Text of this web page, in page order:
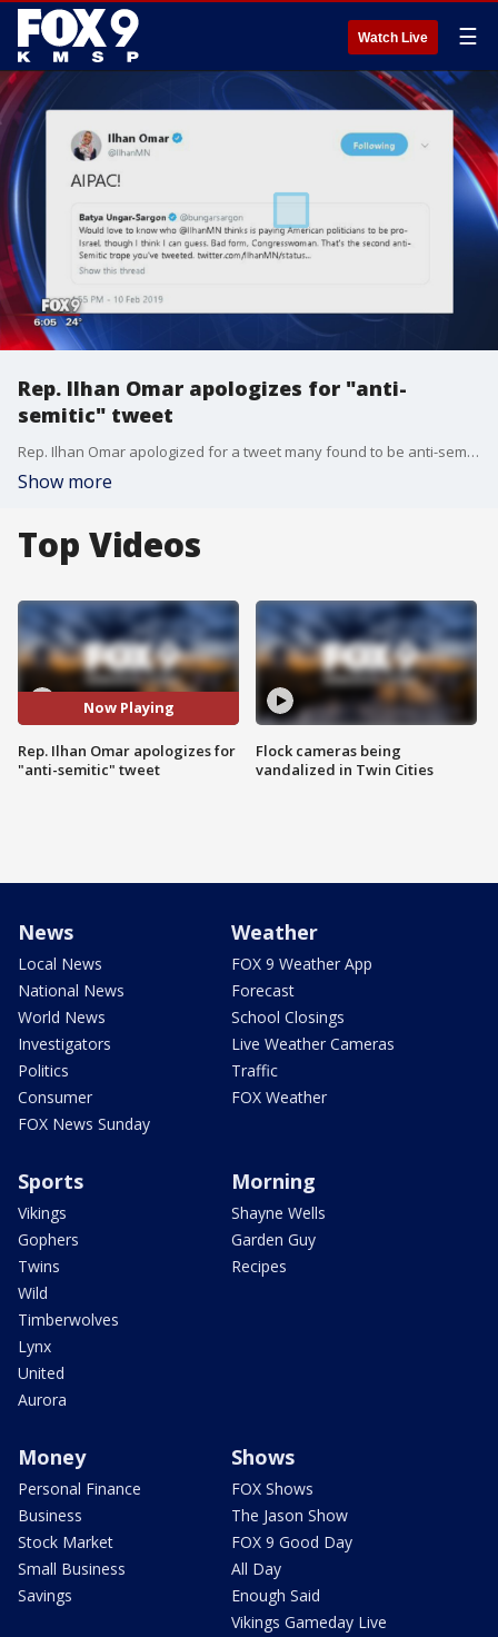
Watch Live ☰
Rep. Ilhan Omar apologizes for "anti-
semitic" tweet
Rep. Ilhan Omar apologized for a tweet many found to be anti-semitic.
Show more
Top Videos
Now Playing
Rep. Ilhan Omar apologizes for
"anti-semitic" tweet
Flock cameras being
vandalized in Twin Cities
News
Local News
National News
World News
Investigators
Politics
Consumer
FOX News Sunday
Weather
FOX 9 Weather App
Forecast
School Closings
Live Weather Cameras
Traffic
FOX Weather
Sports
Vikings
Gophers
Twins
Wild
Timberwolves
Lynx
United
Aurora
Morning
Shayne Wells
Garden Guy
Recipes
Money
Personal Finance
Business
Stock Market
Small Business
Savings
Shows
FOX Shows
The Jason Show
FOX 9 Good Day
All Day
Enough Said
Vikings Gameday Live